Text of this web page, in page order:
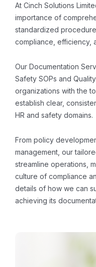
At Cinch Solutions
importance of
standardized
compliance, efficiency,
Our Documentation
Safety SOPs and
organizations with the
establish clear,
HR and safety domains.
From policy
management, our
streamline operations,
culture of compliance
details of how we can
achieving its